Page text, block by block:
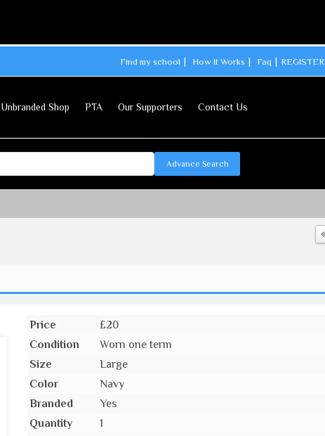
Find my school How It Works Faq REGISTER
Unbranded Shop PTA Our Supporters Contact Us
Advance Search
Price
£20
Condition
Worn one term
Size
Large
Color
Navy
Branded
Yes
Quantity
1